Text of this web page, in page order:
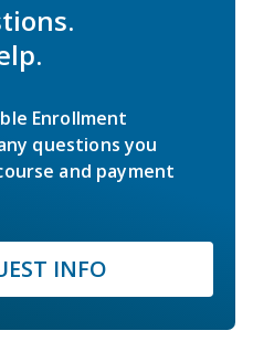
Enrollment
questions you
and payment
INFO